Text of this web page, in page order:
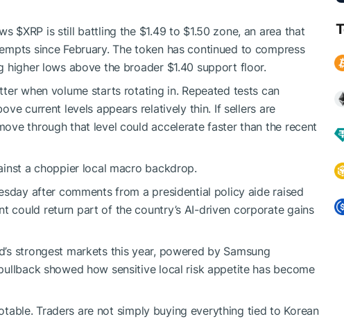
$XRP is still battling the $1.49 to $1.50 zone, an area that
since February. The token has continued to compress
higher lows above the broader $1.40 support floor.
when volume starts rotating in. Repeated tests can
current levels appears relatively thin. If sellers are
through that level could accelerate faster than the recent
a choppier local macro backdrop.
after comments from a presidential policy aide raised
could return part of the country’s AI-driven corporate gains
strongest markets this year, powered by Samsung
showed how sensitive local risk appetite has become
Traders are not simply buying everything tied to Korean